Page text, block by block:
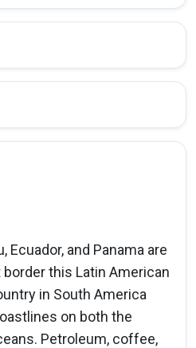
Ecuador, and Panama are
this Latin American
in South America
on both the
Petroleum, coffee,